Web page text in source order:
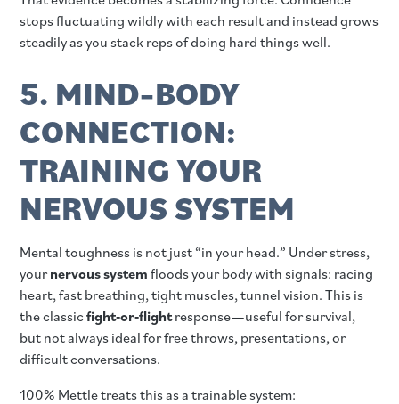
stops fluctuating wildly with each result and instead grows
steadily as you stack reps of doing hard things well.
5. MIND–BODY
CONNECTION:
TRAINING YOUR
NERVOUS SYSTEM
Mental toughness is not just “in your head.” Under stress,
yournervous system floods your body with signals: racing
heart, fast breathing, tight muscles, tunnel vision. This is
the classicfight‑or‑flightresponse—useful for survival,
but not always ideal for free throws, presentations, or
difficult conversations.
100% Mettle treats this as a trainable system: